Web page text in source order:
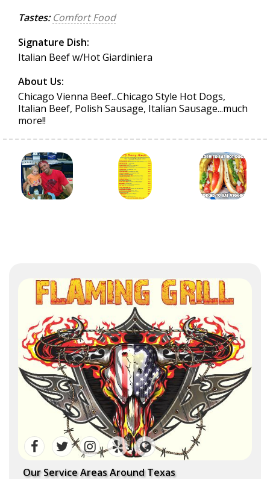
Tastes: Comfort Food
Signature Dish:
Italian Beef w/Hot Giardiniera
About Us:
Chicago Vienna Beef...Chicago Style Hot Dogs,
Italian Beef, Polish Sausage, Italian Sausage...much
more!!
Our Service Areas Around Texas